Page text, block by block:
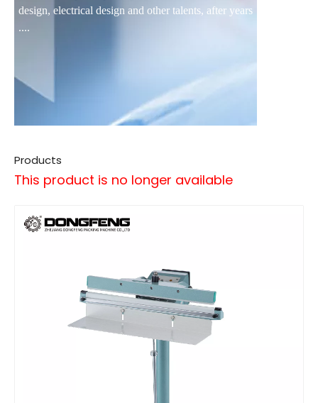
design, electrical design and other talents, after years
....
Products
This product is no longer available